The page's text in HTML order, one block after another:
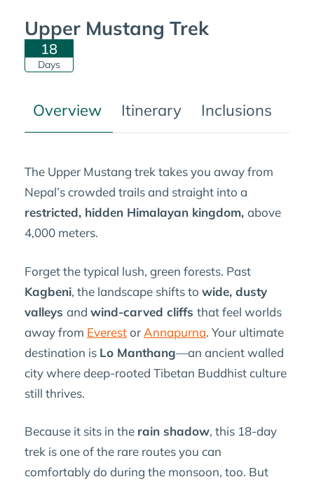
Upper Mustang Trek
18
Days
Overview Itinerary Inclusions
The Upper Mustang trek takes you away from
Nepal’s crowded trails and straight into a
restricted, hidden Himalayan kingdom, above
4,000 meters.
Forget the typical lush, green forests. Past
Kagbeni, the landscape shifts to wide, dusty
valleys and wind-carved cliffs that feel worlds
away from Everestor Annapurna. Your ultimate
destination is Lo Manthang—an ancient walled
city where deep-rooted Tibetan Buddhist culture
still thrives.
Because it sits in the rain shadow, this 18-day
trek is one of the rare routes you can
comfortably do during the monsoon, too. But